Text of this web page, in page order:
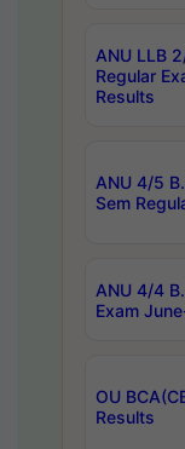
ANU LLB
Regular
Results
ANU 4/5
Sem
ANU 4/4
Exam
OU
Results